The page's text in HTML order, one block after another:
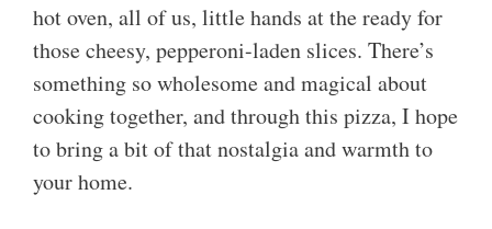
hot oven, all of us, little hands at the ready for
those cheesy, pepperoni-laden slices. There’s
something so wholesome and magical about
cooking together, and through this pizza, I hope
to bring a bit of that nostalgia and warmth to
your home.